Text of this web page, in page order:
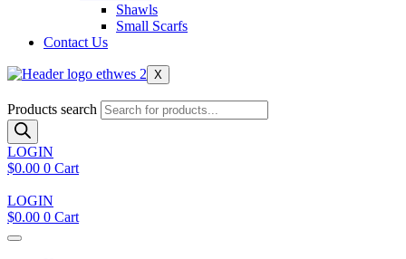
Shawls
Small Scarfs
Contact Us
X
Products search
LOGIN
$0.00 0 Cart
LOGIN
$0.00 0 Cart